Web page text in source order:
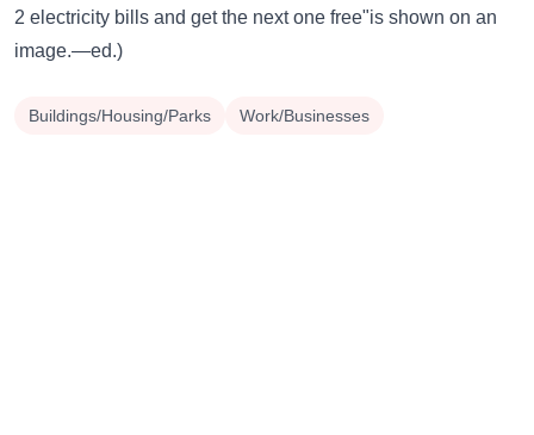
2 electricity bills and get the next one free"is shown on an
image.—ed.)
Buildings/Housing/Parks Work/Businesses